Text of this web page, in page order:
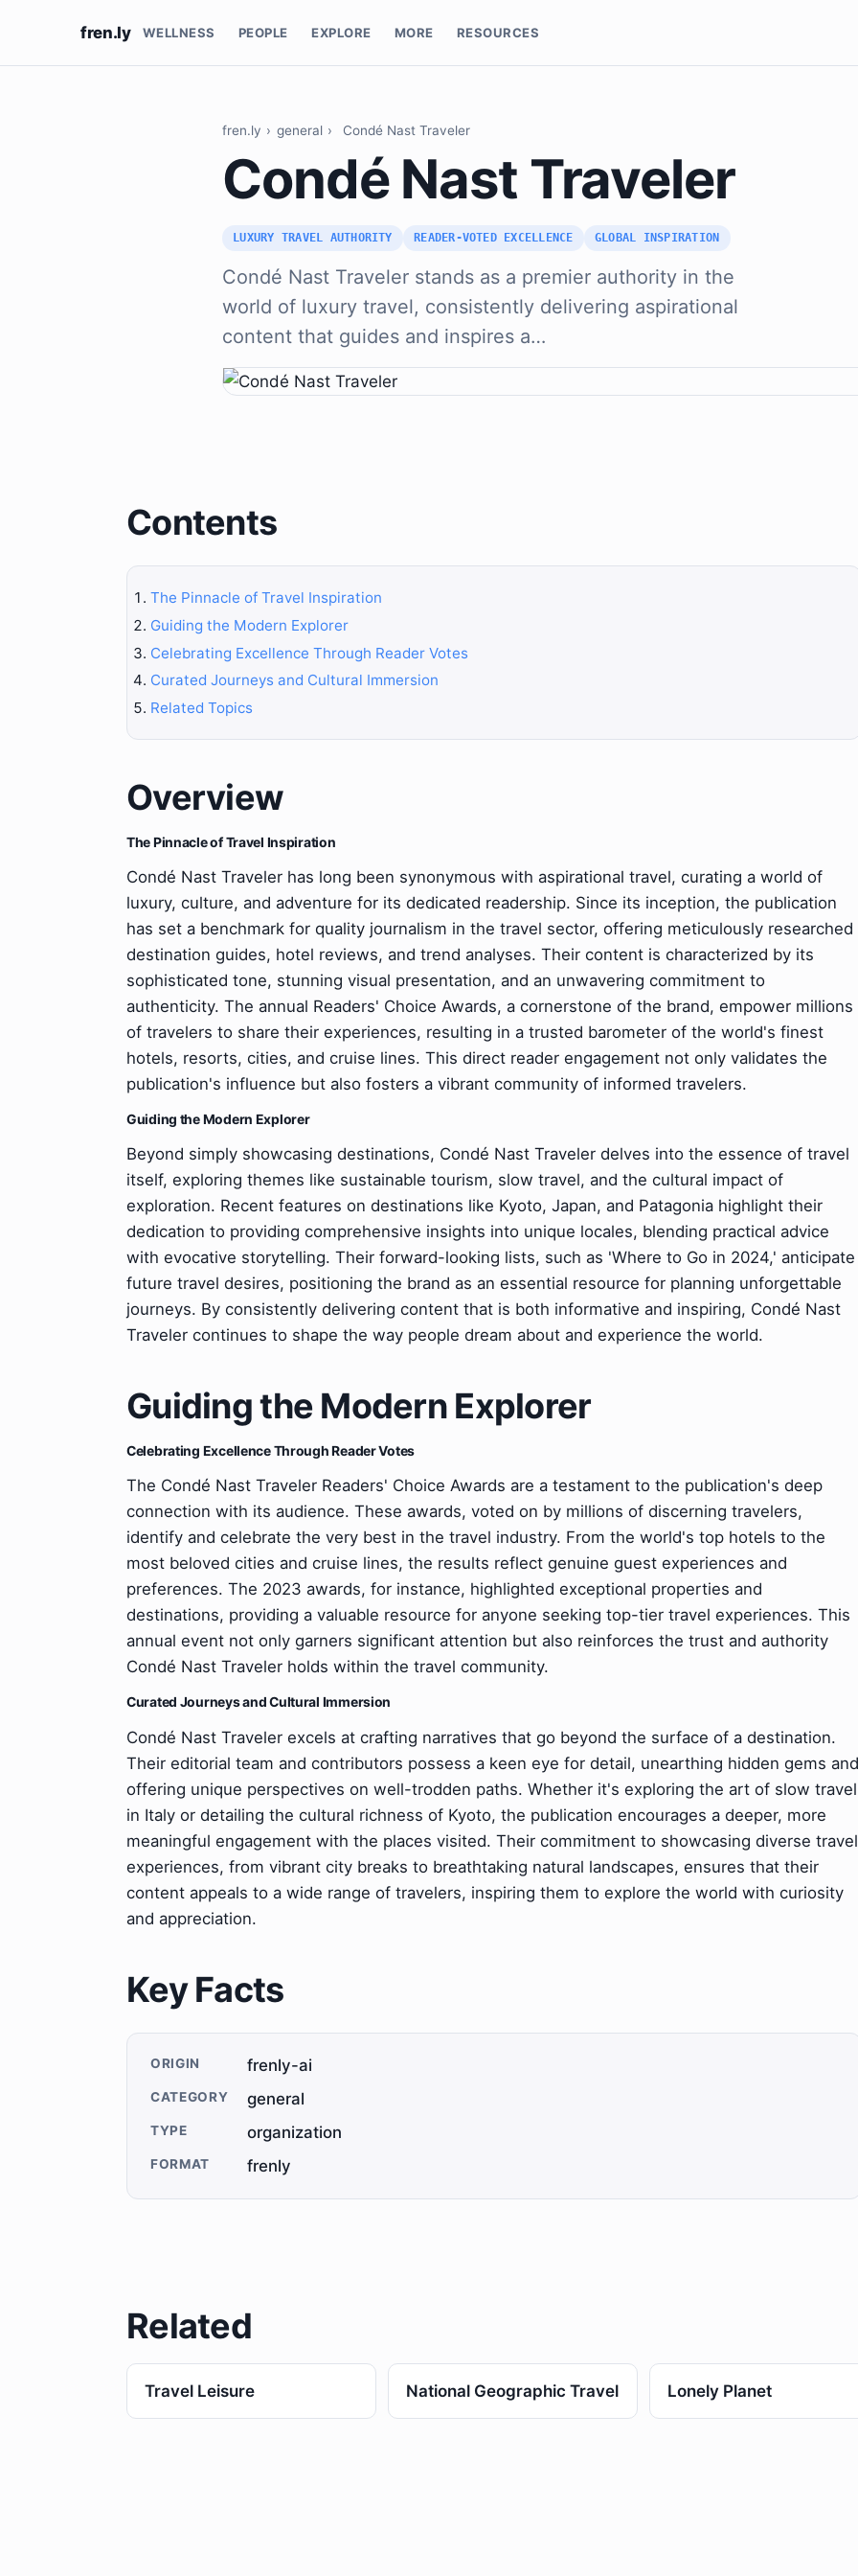
fren.ly WELLNESS PEOPLE EXPLORE MORE RESOURCES
fren.ly › general › Condé Nast Traveler
Condé Nast Traveler
LUXURY TRAVEL AUTHORITY READER-VOTED EXCELLENCE GLOBAL INSPIRATION
Condé Nast Traveler stands as a premier authority in the
world of luxury travel, consistently delivering aspirational
content that guides and inspires a…
Contents
The Pinnacle of Travel Inspiration
Guiding the Modern Explorer
Celebrating Excellence Through Reader Votes
Curated Journeys and Cultural Immersion
Related Topics
Overview
The Pinnacle of Travel Inspiration
Condé Nast Traveler has long been synonymous with aspirational travel, curating a world of
luxury, culture, and adventure for its dedicated readership. Since its inception, the publication
has set a benchmark for quality journalism in the travel sector, offering meticulously researched
destination guides, hotel reviews, and trend analyses. Their content is characterized by its
sophisticated tone, stunning visual presentation, and an unwavering commitment to
authenticity. The annual Readers' Choice Awards, a cornerstone of the brand, empower millions
of travelers to share their experiences, resulting in a trusted barometer of the world's finest
hotels, resorts, cities, and cruise lines. This direct reader engagement not only validates the
publication's influence but also fosters a vibrant community of informed travelers.
Guiding the Modern Explorer
Beyond simply showcasing destinations, Condé Nast Traveler delves into the essence of travel
itself, exploring themes like sustainable tourism, slow travel, and the cultural impact of
exploration. Recent features on destinations like Kyoto, Japan, and Patagonia highlight their
dedication to providing comprehensive insights into unique locales, blending practical advice
with evocative storytelling. Their forward-looking lists, such as 'Where to Go in 2024,' anticipate
future travel desires, positioning the brand as an essential resource for planning unforgettable
journeys. By consistently delivering content that is both informative and inspiring, Condé Nast
Traveler continues to shape the way people dream about and experience the world.
Guiding the Modern Explorer
Celebrating Excellence Through Reader Votes
The Condé Nast Traveler Readers' Choice Awards are a testament to the publication's deep
connection with its audience. These awards, voted on by millions of discerning travelers,
identify and celebrate the very best in the travel industry. From the world's top hotels to the
most beloved cities and cruise lines, the results reflect genuine guest experiences and
preferences. The 2023 awards, for instance, highlighted exceptional properties and
destinations, providing a valuable resource for anyone seeking top-tier travel experiences. This
annual event not only garners significant attention but also reinforces the trust and authority
Condé Nast Traveler holds within the travel community.
Curated Journeys and Cultural Immersion
Condé Nast Traveler excels at crafting narratives that go beyond the surface of a destination.
Their editorial team and contributors possess a keen eye for detail, unearthing hidden gems and
offering unique perspectives on well-trodden paths. Whether it's exploring the art of slow travel
in Italy or detailing the cultural richness of Kyoto, the publication encourages a deeper, more
meaningful engagement with the places visited. Their commitment to showcasing diverse travel
experiences, from vibrant city breaks to breathtaking natural landscapes, ensures that their
content appeals to a wide range of travelers, inspiring them to explore the world with curiosity
and appreciation.
Key Facts
ORIGIN frenly-ai
CATEGORY general
TYPE organization
FORMAT frenly
Related
Travel Leisure National Geographic Travel Lonely Planet